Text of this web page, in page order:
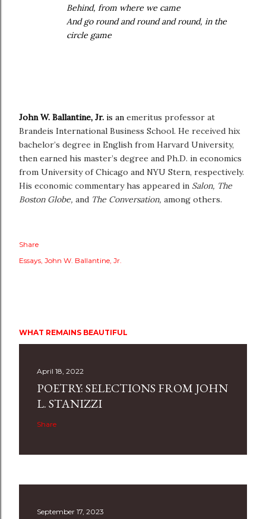
Behind, from where we came
And go round and round and round, in the
circle game
John W. Ballantine, Jr. is an emeritus professor at
Brandeis International Business School. He received hix
bachelor’s degree in English from Harvard University,
then earned his master’s degree and Ph.D. in economics
from University of Chicago and NYU Stern, respectively.
His economic commentary has appeared in Salon, The
Boston Globe, and The Conversation, among others.
Share
Essays John W. Ballantine Jr.
WHAT REMAINS BEAUTIFUL
April 18, 2022
POETRY: SELECTIONS FROM JOHN
L. STANIZZI
Share
September 17, 2023